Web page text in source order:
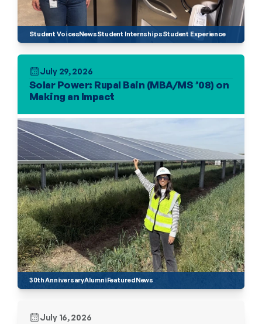
Student VoicesNewsStudent InternshipsStudent Experience
July 29, 2026
Solar Power: Rupal Bain (MBA/MS ’08) on
Making an Impact
30th AnniversaryAlumniFeaturedNews
July 16, 2026